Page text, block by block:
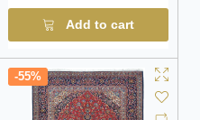
Add to cart
-55%